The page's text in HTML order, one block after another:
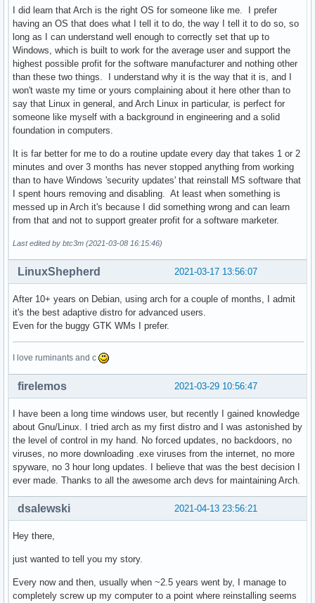
I did learn that Arch is the right OS for someone like me. I prefer
having an OS that does what I tell it to do, the way I tell it to do so, so
long as I can understand well enough to correctly set that up to
Windows, which is built to work for the average user and support the
highest possible profit for the software manufacturer and nothing other
than these two things. I understand why it is the way that it is, and I
won't waste my time or yours complaining about it here other than to
say that Linux in general, and Arch Linux in particular, is perfect for
someone like myself with a background in engineering and a solid
foundation in computers.
It is far better for me to do a routine update every day that takes 1 or 2
minutes and over 3 months has never stopped anything from working
than to have Windows 'security updates' that reinstall MS software that
I spent hours removing and disabling. At least when something is
messed up in Arch it's because I did something wrong and can learn
from that and not to support greater profit for a software marketer.
Last edited by btc3m (2021-03-08 16:15:46)
2021-03-17 13:56:07
LinuxShepherd
After 10+ years on Debian, using arch for a couple of months, I admit
it's the best adaptive distro for advanced users.
Even for the buggy GTK WMs I prefer.
I love ruminants and c
2021-03-29 10:56:47
firelemos
I have been a long time windows user, but recently I gained knowledge
about Gnu/Linux. I tried arch as my first distro and I was astonished by
the level of control in my hand. No forced updates, no backdoors, no
viruses, no more downloading .exe viruses from the internet, no more
spyware, no 3 hour long updates. I believe that was the best decision I
ever made. Thanks to all the awesome arch devs for maintaining Arch.
2021-04-13 23:56:21
dsalewski
Hey there,
just wanted to tell you my story.
Every now and then, usually when ~2.5 years went by, I manage to
completely screw up my computer to a point where reinstalling seems